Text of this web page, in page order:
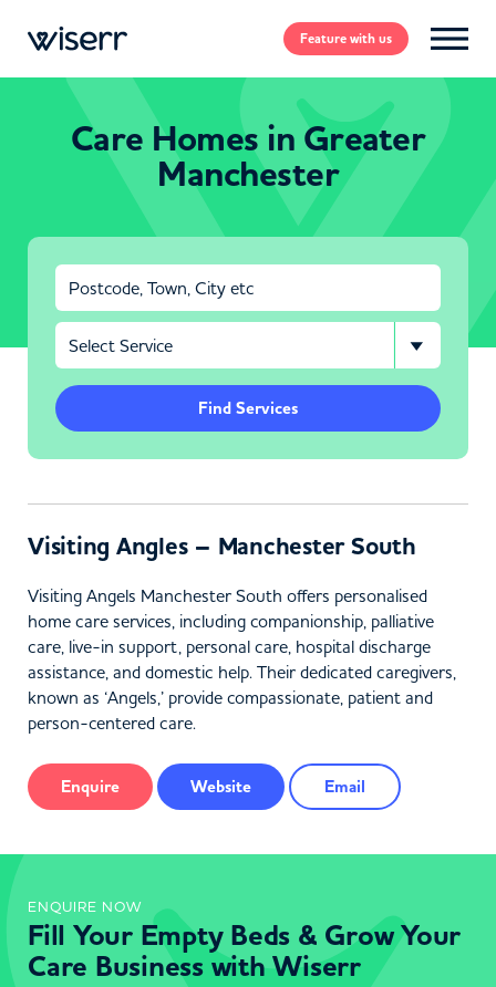
Featurewith us
Care Homes in Greater
Manchester
Find Services
Visiting Angles – Manchester South
Visiting Angels Manchester South offers personalised
home care services, including companionship, palliative
care, live-in support, personal care, hospital discharge
assistance, and domestic help. Their dedicated caregivers,
known as ‘Angels,’ provide compassionate, patient and
person-centered care.
Enquire Website Email
ENQUIRE NOW
Fill Your Empty Beds & Grow Your
Care Business with Wiserr